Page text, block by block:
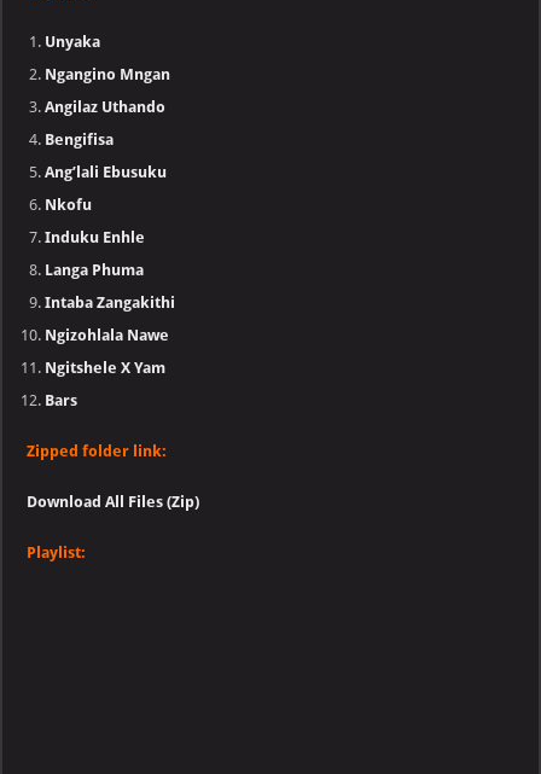
Unyaka
Ngangino Mngan
Angilaz Uthando
Bengifisa
Ang’lali Ebusuku
Nkofu
Induku Enhle
Langa Phuma
Intaba Zangakithi
Ngizohlala Nawe
Ngitshele X Yam
Bars
Zipped folder link:
Download All Files (Zip)
Playlist: